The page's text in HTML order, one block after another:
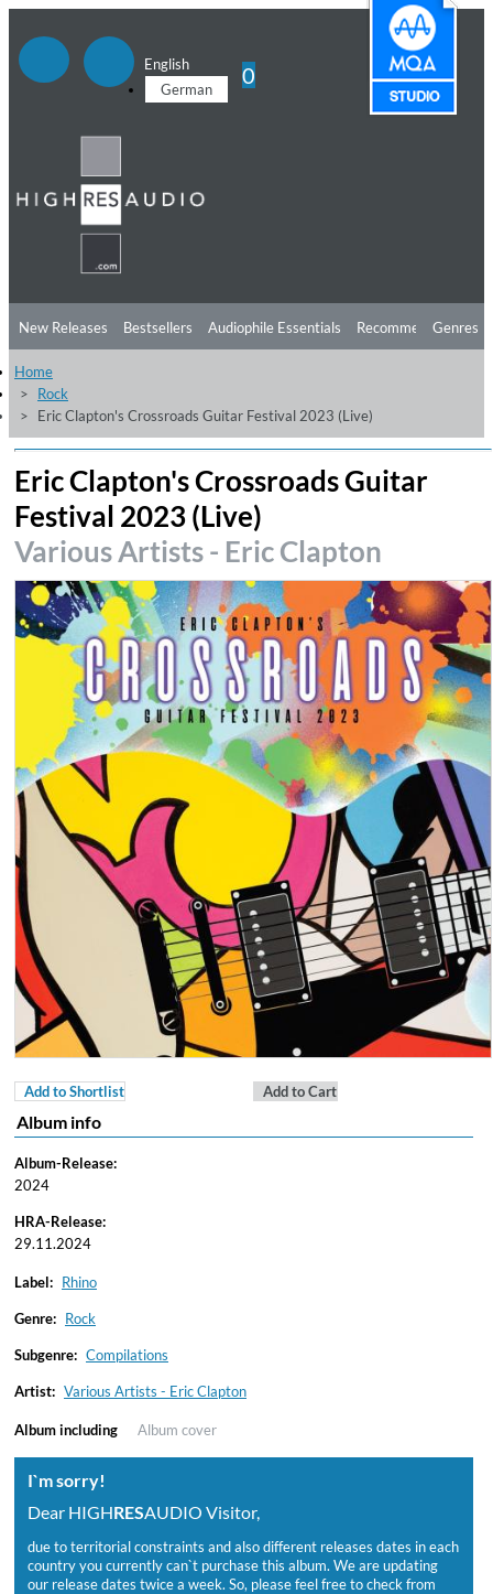
English
German
0
New Releases Bestsellers Audiophile Essentials Recommendations
Listening Tips
Free Sampler Videos
Genres
Home
Rock
Eric Clapton's Crossroads Guitar Festival 2023 (Live)
Eric Clapton's Crossroads Guitar
Festival 2023 (Live)
Various Artists - Eric Clapton
Add to Shortlist Add to Cart
Album info
Album-Release:
2024
HRA-Release:
29.11.2024
Label: Rhino
Genre: Rock
Subgenre: Compilations
Artist: Various Artists - Eric Clapton
Album including Album cover
I`m sorry!
Dear HIGHRESAUDIO Visitor,
due to territorial constraints and also different releases dates in each
country you currently can`t purchase this album. We are updating
our release dates twice a week. So, please feel free to check from